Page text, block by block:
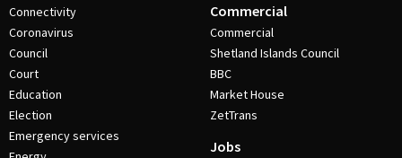
Connectivity
Coronavirus
Council
Court
Education
Election
Emergency services
Commercial
Commercial
Shetland Islands Council
BBC
Market House
ZetTrans
Jobs